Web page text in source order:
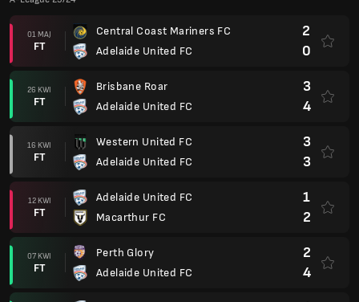
01 MAJ
FT
Central Coast Mariners FC
Adelaide United FC
2
0
26 KWI
FT
Brisbane Roar
Adelaide United FC
3
4
16 KWI
FT
Western United FC
Adelaide United FC
3
3
12 KWI
FT
Adelaide United FC
Macarthur FC
1
2
07 KWI
FT
Perth Glory
Adelaide United FC
2
4